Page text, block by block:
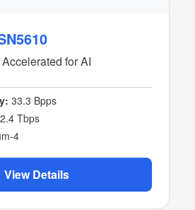
for AI
33.3 Bpps
Tbps
4
View Details